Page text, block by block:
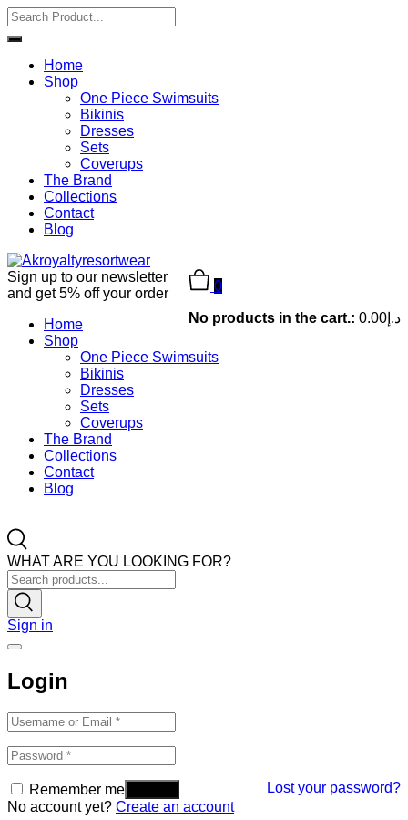
Home
Shop
One Piece Swimsuits
Bikinis
Dresses
Sets
Coverups
The Brand
Collections
Contact
Blog
0
No products in the cart.: د.إ 0.00
Sign up to our newsletter
and get 5% off your order
Home
Shop
One Piece Swimsuits
Bikinis
Dresses
Sets
Coverups
The Brand
Collections
Contact
Blog
WHAT ARE YOU LOOKING FOR?
Sign in
Login
Remember me
Lost your password?
No account yet? Create an account